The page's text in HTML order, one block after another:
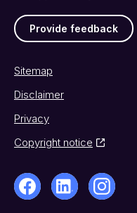
Provide feedback
Sitemap
Disclaimer
Privacy
Copyright notice